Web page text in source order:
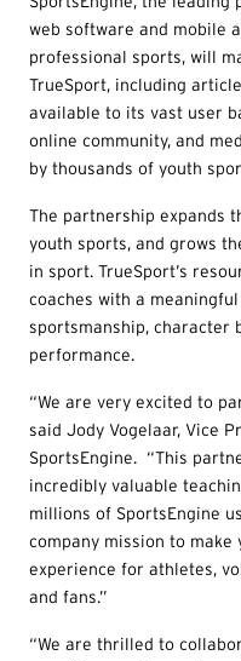
web software and mobile
professional sports, will
TrueSport, including
available to its vast user
online community, and
by thousands of youth
The partnership expands
youth sports, and grows
in sport. TrueSport’s
coaches with a
sportsmanship, character
performance.
“We are very excited to
said Jody Vogelaar, Vice
SportsEngine. “This
incredibly valuable
millions of SportsEngine
company mission to
experience for athletes,
and fans.”
“We are thrilled to